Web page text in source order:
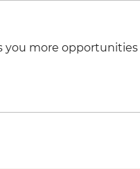
you more